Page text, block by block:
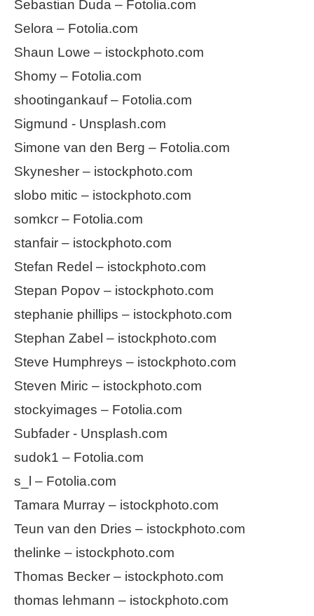
Sebastian Duda – Fotolia.com
Selora – Fotolia.com
Shaun Lowe – istockphoto.com
Shomy – Fotolia.com
shootingankauf – Fotolia.com
Sigmund - Unsplash.com
Simone van den Berg – Fotolia.com
Skynesher – istockphoto.com
slobo mitic – istockphoto.com
somkcr – Fotolia.com
stanfair – istockphoto.com
Stefan Redel – istockphoto.com
Stepan Popov – istockphoto.com
stephanie phillips – istockphoto.com
Stephan Zabel – istockphoto.com
Steve Humphreys – istockphoto.com
Steven Miric – istockphoto.com
stockyimages – Fotolia.com
Subfader - Unsplash.com
sudok1 – Fotolia.com
s_l – Fotolia.com
Tamara Murray – istockphoto.com
Teun van den Dries – istockphoto.com
thelinke – istockphoto.com
Thomas Becker – istockphoto.com
thomas lehmann – istockphoto.com